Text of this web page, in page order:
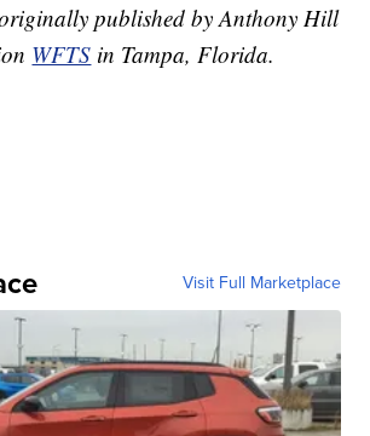
published by Anthony Hill
WFTS in Tampa, Florida.
Visit Full Marketplace